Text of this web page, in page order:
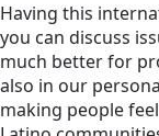
Having this
you can discuss
much better for
also in our
making people